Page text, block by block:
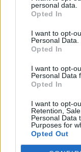
personal data.
Opted In
I want to opt-
Personal Data.
Opted In
I want to opt-
Personal Data
Opted In
I want to opt-
Retention,
Personal Data
Purposes for
Opted Out
Noticias do setor
Informação
Contactos
Estatuto Editorial
Política de Privacidade
Termos e condições